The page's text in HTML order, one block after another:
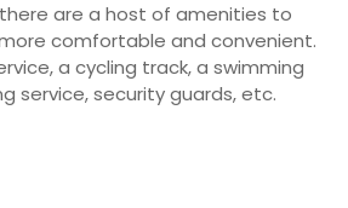
are a host of amenities to
comfortable and convenient.
a cycling track, a swimming
service, security guards, etc.